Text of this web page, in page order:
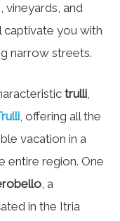
and
captivate you with
narrow streets.
trulli,
, offering all the
vacation in a
entire region. One
, a
in the Itria